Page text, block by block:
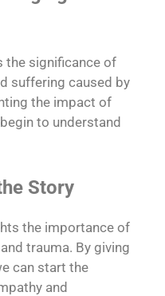
the significance of
suffering caused by
the impact of
to understand
Story
the importance of
trauma. By giving
can start the
and